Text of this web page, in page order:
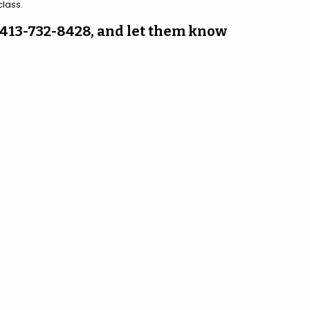
732-8428, and let them know